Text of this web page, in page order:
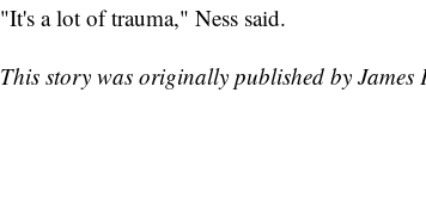
"It's a lot of trauma," Ness said.
This story was originally published by James